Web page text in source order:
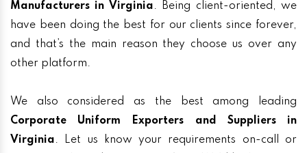
Manufacturers in Virginia. Being client-oriented, we
have been doing the best for our clients since forever,
and that’s the main reason they choose us over any
other platform.
We also considered as the best among leading
Corporate Uniform Exporters and Suppliers in
Virginia. Let us know your requirements on-call or